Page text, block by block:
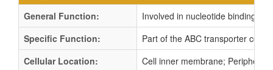
General Function:
Involved in nucleotide binding
Specific Function:
Part of the ABC transporter
Cellular Location:
Cell inner membrane; Peripheral